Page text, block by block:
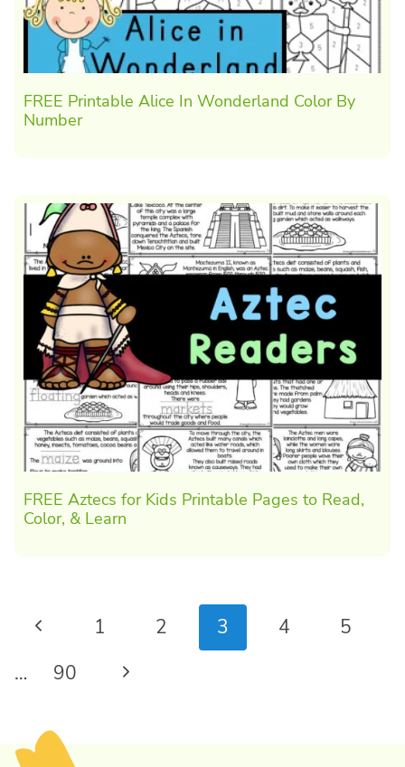
FREE Printable Alice In Wonderland Color By
Number
FREE Aztecs for Kids Printable Pages to Read,
Color, & Learn
Page
navigation
Previous
Page
1 2 3 4
5
…
90
Next